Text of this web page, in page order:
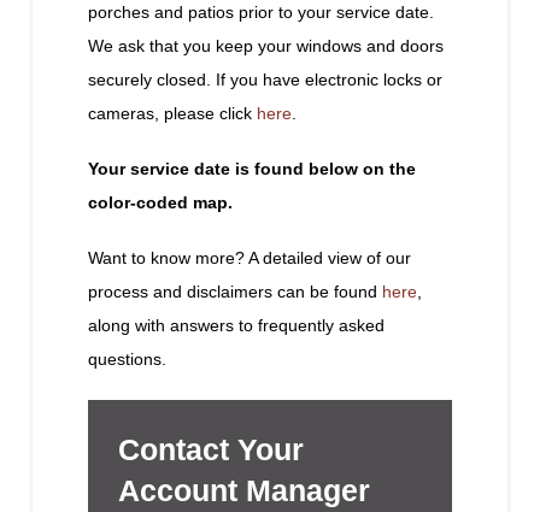
porches and patios prior to your service date.
We ask that you keep your windows and doors
securely closed. If you have electronic locks or
cameras, please click here.
Your service date is found below on the
color-coded map.
Want to know more? A detailed view of our
process and disclaimers can be found here,
along with answers to frequently asked
questions.
Contact Your
Account Manager